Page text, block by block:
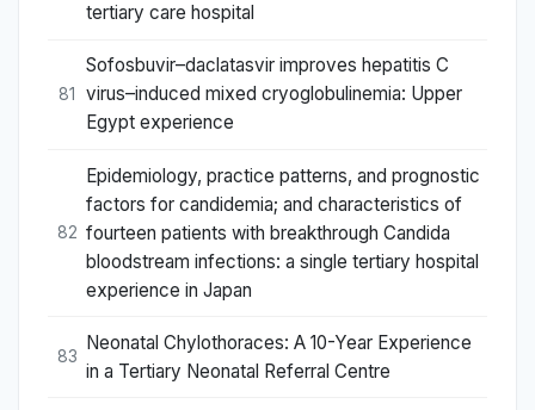
tertiary care hospital
81
Sofosbuvir–daclatasvir improves hepatitis C
virus–induced mixed cryoglobulinemia: Upper
Egypt experience
82
Epidemiology, practice patterns, and prognostic
factors for candidemia; and characteristics of
fourteen patients with breakthrough Candida
bloodstream infections: a single tertiary hospital
experience in Japan
83
Neonatal Chylothoraces: A 10-Year Experience
in a Tertiary Neonatal Referral Centre